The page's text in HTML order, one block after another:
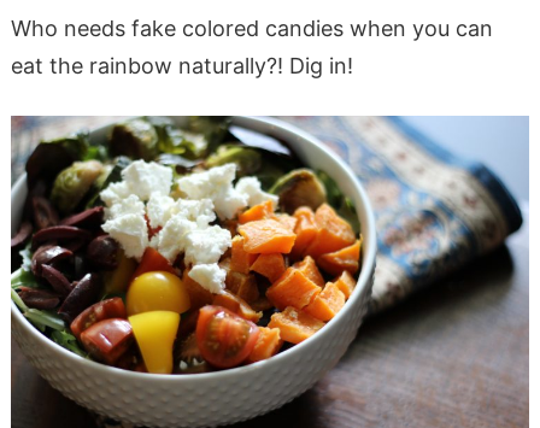
Who needs fake colored candies when you can
eat the rainbow naturally?! Dig in!